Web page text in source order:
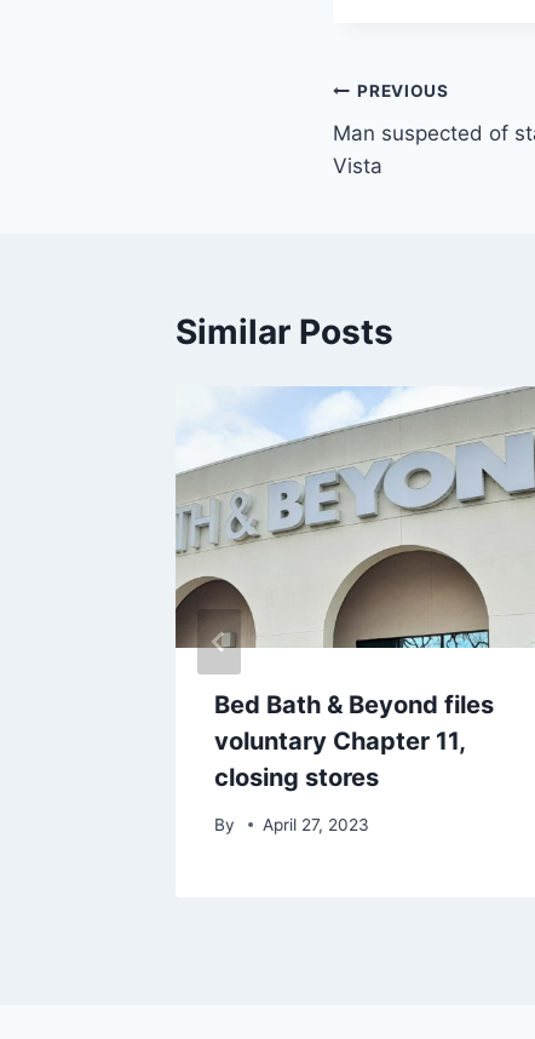
Post
navigation
PREVIOUS
Man suspected of
Vista
Similar Posts
Bed Bath & Beyond files
voluntary Chapter 11,
closing stores
By April 27, 2023